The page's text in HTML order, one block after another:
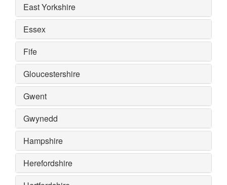
East Yorkshire
Essex
Fife
Gloucestershire
Gwent
Gwynedd
Hampshire
Herefordshire